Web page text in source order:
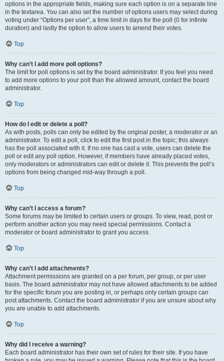
options in the appropriate fields, making sure each option is on a separate line
in the textarea. You can also set the number of options users may select during
voting under “Options per user”, a time limit in days for the poll (0 for infinite
duration) and lastly the option to allow users to amend their votes.
Top
Why can’t I add more poll options?
The limit for poll options is set by the board administrator. If you feel you need
to add more options to your poll than the allowed amount, contact the board
administrator.
Top
How do I edit or delete a poll?
As with posts, polls can only be edited by the original poster, a moderator or an
administrator. To edit a poll, click to edit the first post in the topic; this always
has the poll associated with it. If no one has cast a vote, users can delete the
poll or edit any poll option. However, if members have already placed votes,
only moderators or administrators can edit or delete it. This prevents the poll’s
options from being changed mid-way through a poll.
Top
Why can’t I access a forum?
Some forums may be limited to certain users or groups. To view, read, post or
perform another action you may need special permissions. Contact a
moderator or board administrator to grant you access.
Top
Why can’t I add attachments?
Attachment permissions are granted on a per forum, per group, or per user
basis. The board administrator may not have allowed attachments to be added
for the specific forum you are posting in, or perhaps only certain groups can
post attachments. Contact the board administrator if you are unsure about why
you are unable to add attachments.
Top
Why did I receive a warning?
Each board administrator has their own set of rules for their site. If you have